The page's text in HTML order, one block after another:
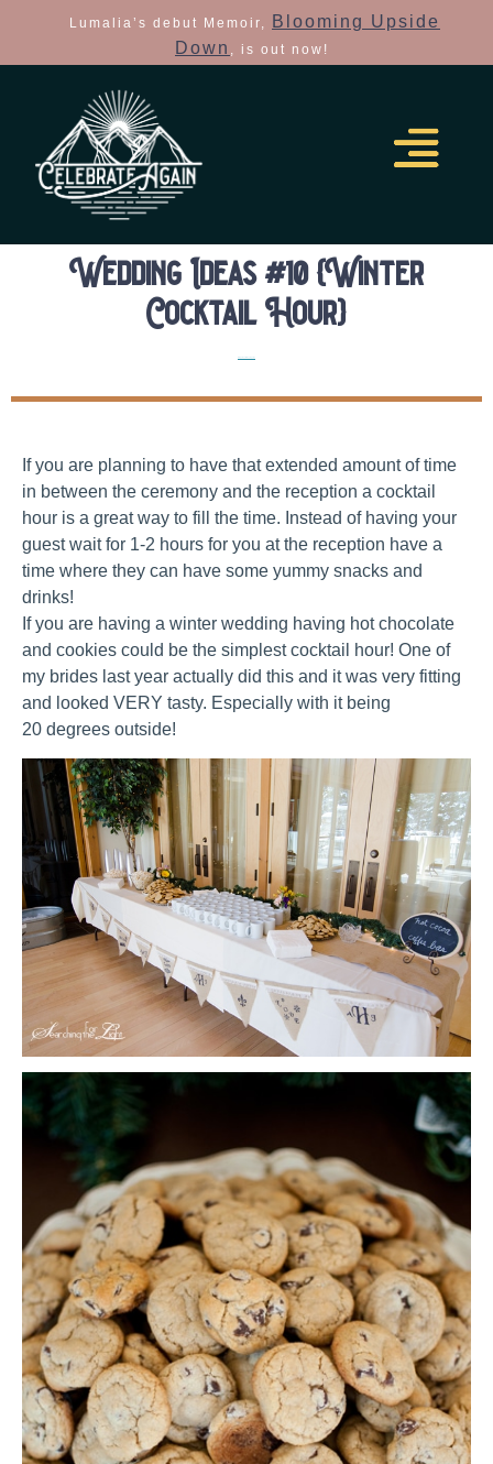
Lumalia’s debut Memoir,
Blooming Upside
Down , is out now!
Wedding Ideas #10 {Winter
Cocktail Hour}
If you are planning to have that extended amount of time
in between the ceremony and the reception a cocktail
hour is a great way to fill the time. Instead of having your
guest wait for 1-2 hours for you at the reception have a
time where they can have some yummy snacks and
drinks!
If you are having a winter wedding having hot chocolate
and cookies could be the simplest cocktail hour! One of
my brides last year actually did this and it was very fitting
and looked VERY tasty. Especially with it being
20 degrees outside!